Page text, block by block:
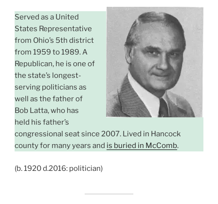
Served as a United
States Representative
from Ohio’s 5th district
from 1959 to 1989. A
Republican, he is one of
the state’s longest-
serving politicians as
well as the father of
Bob Latta, who has
held his father’s
congressional seat since 2007. Lived in Hancock
county for many years and is buried in McComb.
(b. 1920 d.2016: politician)